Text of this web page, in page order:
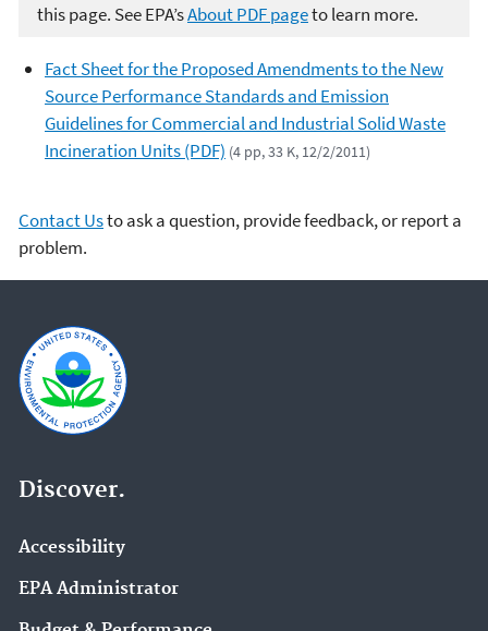
this page. See EPA’sAbout PDF pageto learn more.
Fact Sheet for the Proposed Amendments to the New
Source Performance Standards and Emission
Guidelines for Commercial and Industrial Solid Waste
Incineration Units (PDF) (4 pp, 33 K, 12/2/2011)
Contact Usto ask a question, provide feedback, or report a
problem.
Discover.
Accessibility
EPA Administrator